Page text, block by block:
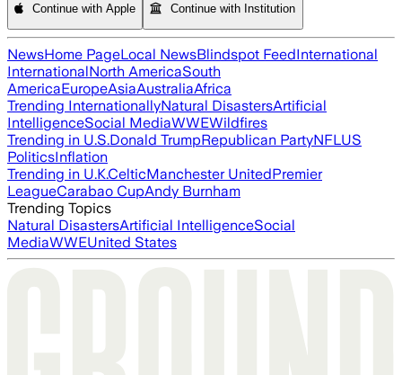
Continue with Apple Continue with Institution
NewsHome PageLocal NewsBlindspot FeedInternational
InternationalNorth AmericaSouth
AmericaEuropeAsiaAustraliaAfrica
Trending InternationallyNatural DisastersArtificial
IntelligenceSocial MediaWWEWildfires
Trending in U.S.Donald TrumpRepublican PartyNFLUS
PoliticsInflation
Trending in U.K.CelticManchester UnitedPremier
LeagueCarabao CupAndy Burnham
Trending Topics
Natural DisastersArtificial IntelligenceSocial
MediaWWEUnited States